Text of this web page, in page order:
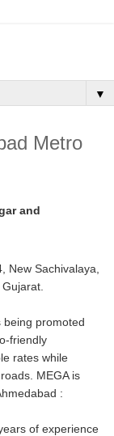
▼
Metro
and
New Sachivalaya,
promoted
friendly
rates while
MEGA is
:
of experience